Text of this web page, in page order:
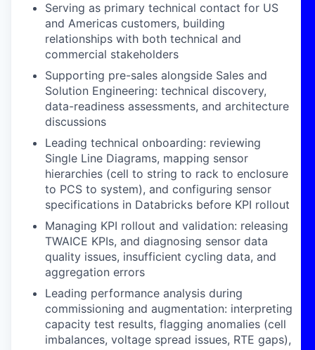
Serving as primary technical contact for US
and Americas customers, building
relationships with both technical and
commercial stakeholders
Supporting pre-sales alongside Sales and
Solution Engineering: technical discovery,
data-readiness assessments, and architecture
discussions
Leading technical onboarding: reviewing
Single Line Diagrams, mapping sensor
hierarchies (cell to string to rack to enclosure
to PCS to system), and configuring sensor
specifications in Databricks before KPI rollout
Managing KPI rollout and validation: releasing
TWAICE KPIs, and diagnosing sensor data
quality issues, insufficient cycling data, and
aggregation errors
Leading performance analysis during
commissioning and augmentation: interpreting
capacity test results, flagging anomalies (cell
imbalances, voltage spread issues, RTE gaps),